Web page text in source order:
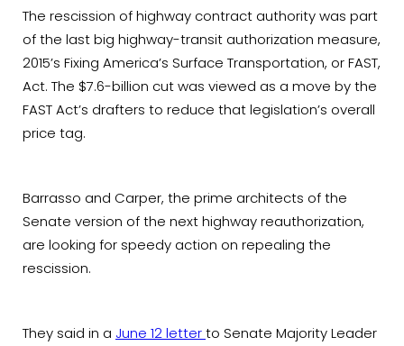
The rescission of highway contract authority was part
of the last big highway-transit authorization measure,
2015’s Fixing America’s Surface Transportation, or FAST,
Act. The $7.6-billion cut was viewed as a move by the
FAST Act’s drafters to reduce that legislation’s overall
price tag.
Barrasso and Carper, the prime architects of the
Senate version of the next highway reauthorization,
are looking for speedy action on repealing the
rescission.
They said in a June 12 letterto Senate Majority Leader